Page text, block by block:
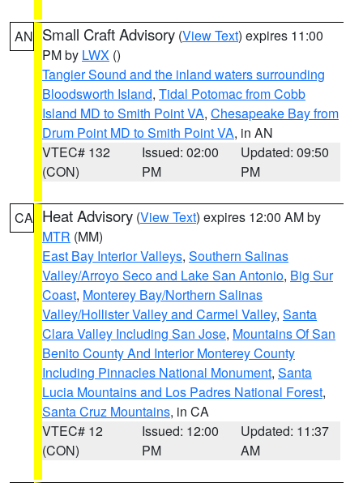
AN Small Craft Advisory (View Text) expires 11:00
PM by LWX ()
Tangier Sound and the inland waters surrounding
Bloodsworth Island, Tidal Potomac from Cobb
Island MD to Smith Point VA, Chesapeake Bay from
Drum Point MD to Smith Point VA, in AN
VTEC# 132
(CON)
Issued: 02:00
PM
Updated: 09:50
PM
CA Heat Advisory (View Text) expires 12:00 AM by
MTR (MM)
East Bay Interior Valleys, Southern Salinas
Valley/Arroyo Seco and Lake San Antonio, Big Sur
Coast, Monterey Bay/Northern Salinas
Valley/Hollister Valley and Carmel Valley, Santa
Clara Valley Including San Jose, Mountains Of San
Benito County And Interior Monterey County
Including Pinnacles National Monument, Santa
Lucia Mountains and Los Padres National Forest,
Santa Cruz Mountains, in CA
VTEC# 12
(CON)
Issued: 12:00
PM
Updated: 11:37
AM